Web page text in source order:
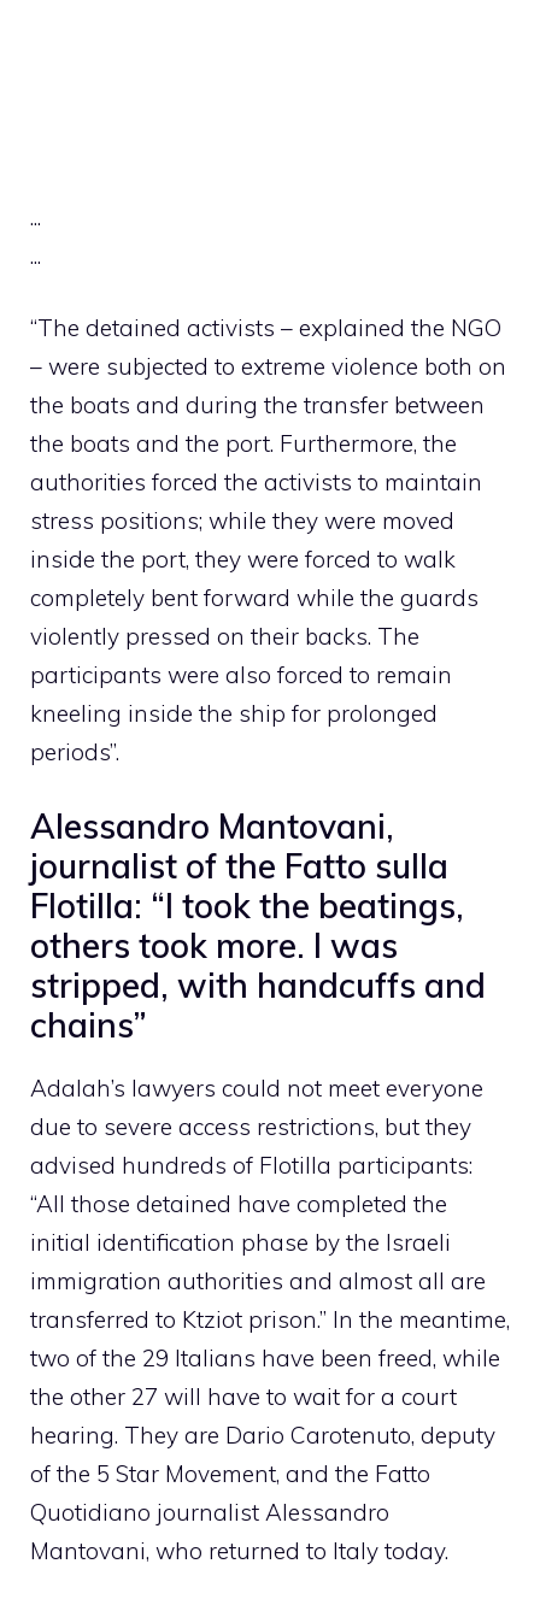
...
...
“The detained activists – explained the NGO
– were subjected to extreme violence both on
the boats and during the transfer between
the boats and the port. Furthermore, the
authorities forced the activists to maintain
stress positions; while they were moved
inside the port, they were forced to walk
completely bent forward while the guards
violently pressed on their backs. The
participants were also forced to remain
kneeling inside the ship for prolonged
periods”.
Alessandro Mantovani,
journalist of the Fatto sulla
Flotilla: “I took the beatings,
others took more. I was
stripped, with handcuffs and
chains”
Adalah’s lawyers could not meet everyone
due to severe access restrictions, but they
advised hundreds of Flotilla participants:
“All those detained have completed the
initial identification phase by the Israeli
immigration authorities and almost all are
transferred to Ktziot prison.” In the meantime,
two of the 29 Italians have been freed, while
the other 27 will have to wait for a court
hearing. They are Dario Carotenuto, deputy
of the 5 Star Movement, and the Fatto
Quotidiano journalist Alessandro
Mantovani, who returned to Italy today.